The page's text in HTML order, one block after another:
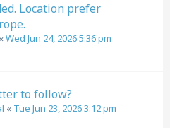
Location prefer
«Wed Jun 24, 2026 5:36 pm
to follow?
« Tue Jun 23, 2026 3:12 pm